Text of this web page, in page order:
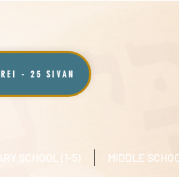
- 25 SIVAN
SCHOOL (1-5) MIDDLE